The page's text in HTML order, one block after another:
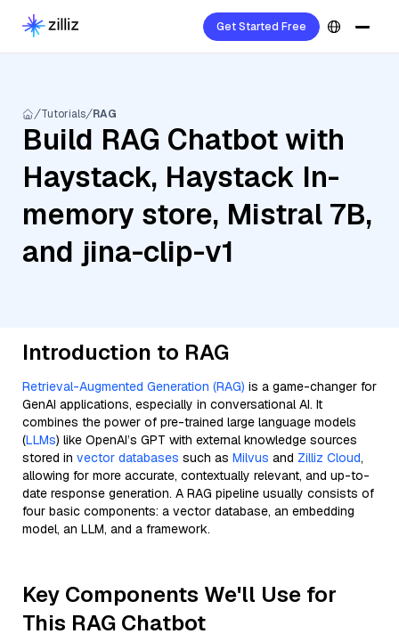
Get Started Free
Tutorials RAG
Build RAG Chatbot with
Haystack, Haystack In-
memory store, Mistral 7B,
and jina-clip-v1
Introduction to RAG
Retrieval-Augmented Generation (RAG) is a game-changer for
GenAI applications, especially in conversational AI. It
combines the power of pre-trained large language models
(LLMs) like OpenAI’s GPT with external knowledge sources
stored in vector databases such as Milvus and Zilliz Cloud,
allowing for more accurate, contextually relevant, and up-to-
date response generation. A RAG pipeline usually consists of
four basic components: a vector database, an embedding
model, an LLM, and a framework.
Key Components We'll Use for
This RAG Chatbot